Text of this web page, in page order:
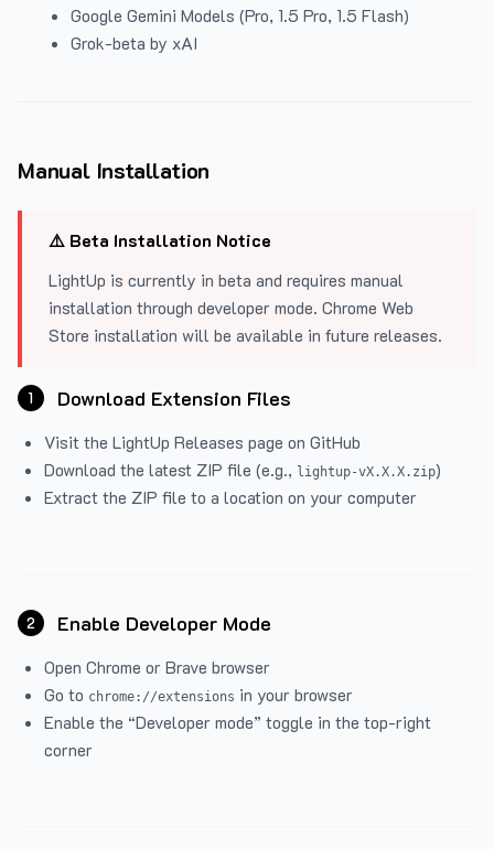
Google Gemini Models (Pro, 1.5 Pro, 1.5 Flash)
Grok-beta by xAI
Manual Installation
⚠️ Beta Installation Notice
LightUp is currently in beta and requires manual
installation through developer mode. Chrome Web
Store installation will be available in future releases.
1 Download Extension Files
Visit the LightUp Releases page on GitHub
Download the latest ZIP file (e.g., lightup-vX.X.X.zip)
Extract the ZIP file to a location on your computer
2 Enable Developer Mode
Open Chrome or Brave browser
Go to chrome://extensions in your browser
Enable the “Developer mode” toggle in the top-right
corner